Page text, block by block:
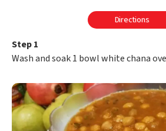
Directions
Step 1
Wash and soak 1 bowl white chana